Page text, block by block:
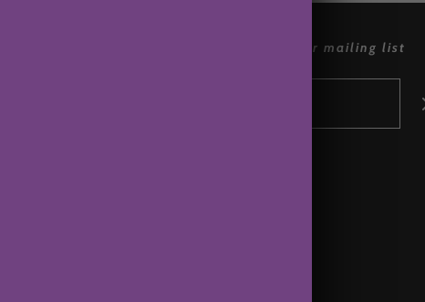
join our mailing list